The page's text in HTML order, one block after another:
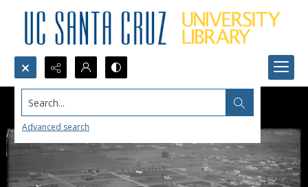
Search...
Advanced search